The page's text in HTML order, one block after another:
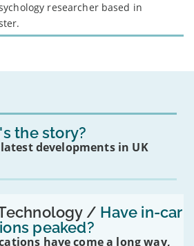
researcher based in
the story?
developments in UK
/ Have in-car
peaked?
have come a long way,